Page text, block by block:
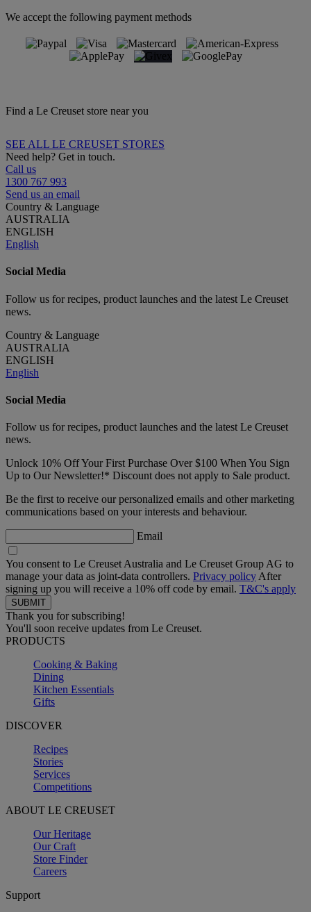
We accept the following payment methods
Find a Le Creuset store near you
SEE ALL LE CREUSET STORES
Need help? Get in touch.
Call us
1300 767 993
Send us an email
Country & Language
AUSTRALIA
ENGLISH
English
Social Media
Follow us for recipes, product launches and the latest Le Creuset
news.
Country & Language
AUSTRALIA
ENGLISH
English
Social Media
Follow us for recipes, product launches and the latest Le Creuset
news.
Unlock 10% Off Your First Purchase Over $100 When You Sign
Up to Our Newsletter!* Discount does not apply to Sale product.
Be the first to receive our personalized emails and other marketing
communications based on your interests and behaviour.
Email
You consent to Le Creuset Australia and Le Creuset Group AG to
manage your data as joint-data controllers. Privacy policy After
signing up you will receive a 10% off code by email. T&C's apply
Thank you for subscribing!
You'll soon receive updates from Le Creuset.
PRODUCTS
Cooking & Baking
Dining
Kitchen Essentials
Gifts
DISCOVER
Recipes
Stories
Services
Competitions
ABOUT LE CREUSET
Our Heritage
Our Craft
Store Finder
Careers
Support